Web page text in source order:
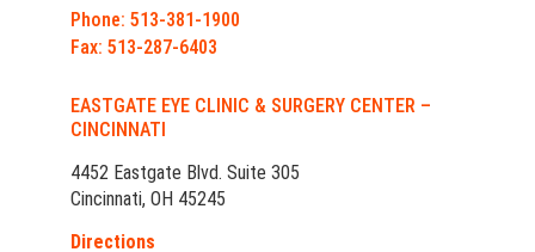
Phone: 513-381-1900
Fax: 513-287-6403
EASTGATE EYE CLINIC & SURGERY CENTER –
CINCINNATI
4452 Eastgate Blvd. Suite 305
Cincinnati, OH 45245
Directions